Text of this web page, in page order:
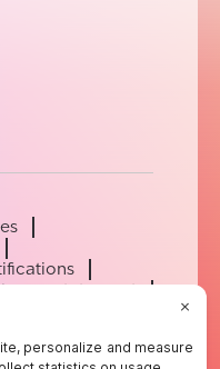
Statement
Portuguese